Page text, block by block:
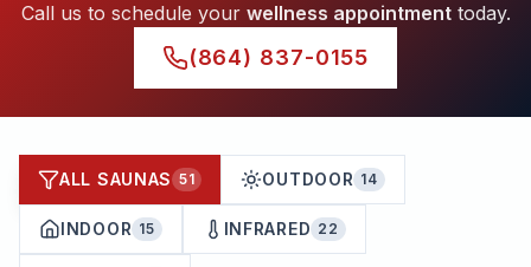
Call us to schedule your wellness appointmenttoday.
(864) 837-0155
ALL SAUNAS 51 OUTDOOR 14
INDOOR 15 INFRARED 22